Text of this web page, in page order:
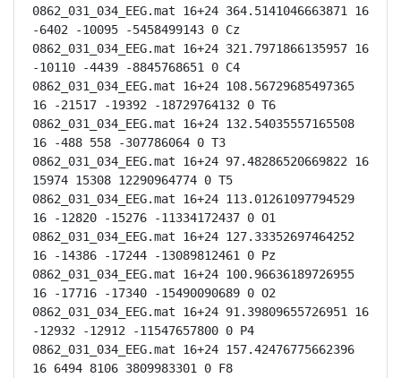
0862_031_034_EEG.mat 16+24 364.5141046663871 16
-6402 -10095 -5458499143 0 Cz
0862_031_034_EEG.mat 16+24 321.7971866135957 16
-10110 -4439 -8845768651 0 C4
0862_031_034_EEG.mat 16+24 108.56729685497365
16 -21517 -19392 -18729764132 0 T6
0862_031_034_EEG.mat 16+24 132.54035557165508
16 -488 558 -307786064 0 T3
0862_031_034_EEG.mat 16+24 97.48286520669822 16
15974 15308 12290964774 0 T5
0862_031_034_EEG.mat 16+24 113.01261097794529
16 -12820 -15276 -11334172437 0 O1
0862_031_034_EEG.mat 16+24 127.33352697464252
16 -14386 -17244 -13089812461 0 Pz
0862_031_034_EEG.mat 16+24 100.96636189726955
16 -17716 -17340 -15490090689 0 O2
0862_031_034_EEG.mat 16+24 91.39809655726951 16
-12932 -12912 -11547657800 0 P4
0862_031_034_EEG.mat 16+24 157.42476775662396
16 6494 8106 3809983301 0 F8